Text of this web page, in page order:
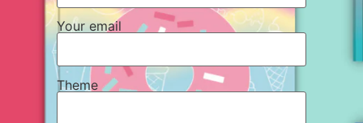
Your email
Theme